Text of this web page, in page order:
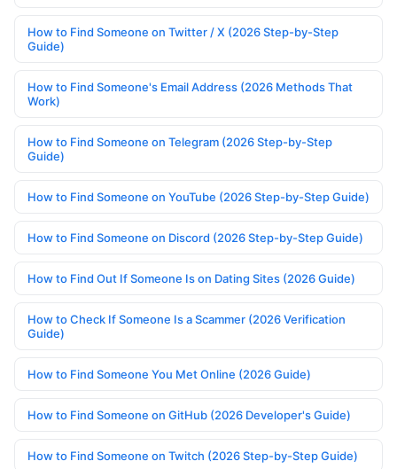
How to Find Someone on Twitter / X (2026 Step-by-Step
Guide)
How to Find Someone's Email Address (2026 Methods That
Work)
How to Find Someone on Telegram (2026 Step-by-Step
Guide)
How to Find Someone on YouTube (2026 Step-by-Step Guide)
How to Find Someone on Discord (2026 Step-by-Step Guide)
How to Find Out If Someone Is on Dating Sites (2026 Guide)
How to Check If Someone Is a Scammer (2026 Verification
Guide)
How to Find Someone You Met Online (2026 Guide)
How to Find Someone on GitHub (2026 Developer's Guide)
How to Find Someone on Twitch (2026 Step-by-Step Guide)